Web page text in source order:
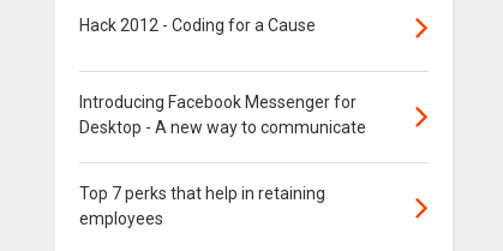
Hack 2012 - Coding for a Cause
Introducing Facebook Messenger for
Desktop - A new way to communicate
Top 7 perks that help in retaining
employees